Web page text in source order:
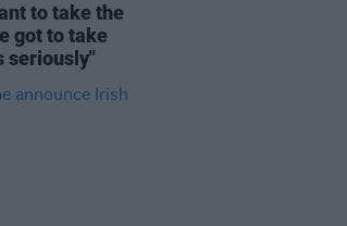
to take the
got to take
seriously"